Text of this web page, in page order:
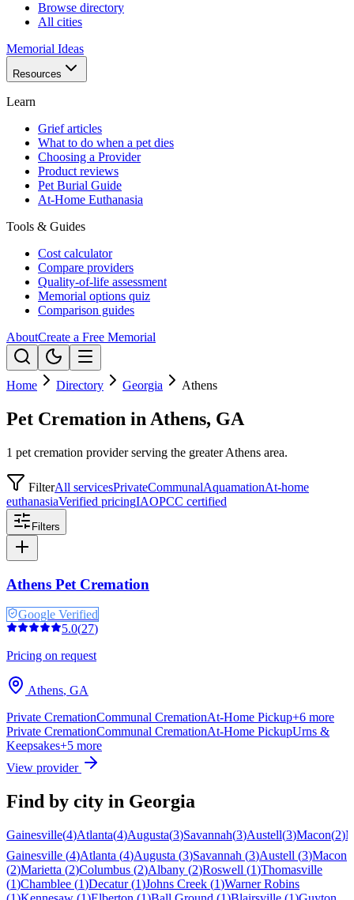
Browse directory
All cities
Memorial Ideas
Resources
Learn
Grief articles
What to do when a pet dies
Choosing a Provider
Product reviews
Pet Burial Guide
At-Home Euthanasia
Tools & Guides
Cost calculator
Compare providers
Quality-of-life assessment
Memorial options quiz
Comparison guides
AboutCreate a Free Memorial
Home Directory Georgia Athens
Pet Cremation in Athens, GA
1 pet cremation provider serving the greater Athens area.
FilterAll servicesPrivateCommunalAquamationAt-home
euthanasiaVerified pricingIAOPCC certified
Filters
Athens Pet Cremation
Google Verified
5.0(27)
Pricing on request
Athens, GA
Private CremationCommunal CremationAt-Home Pickup+6 more
Private CremationCommunal CremationAt-Home PickupUrns &
Keepsakes+5 more
View provider
Find by city in Georgia
Gainesville(4)Atlanta(4)Augusta(3)Savannah(3)Austell(3)Macon(2)
Gainesville (4)Atlanta (4)Augusta (3)Savannah (3)Austell (3)Macon
(2)Marietta (2)Columbus (2)Albany (2)Roswell (1)Thomasville
(1)Chamblee (1)Decatur (1)Johns Creek (1)Warner Robins